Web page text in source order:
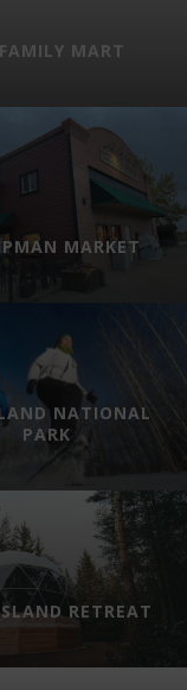
MART
MARKET
NATIONAL
PARK
RETREAT